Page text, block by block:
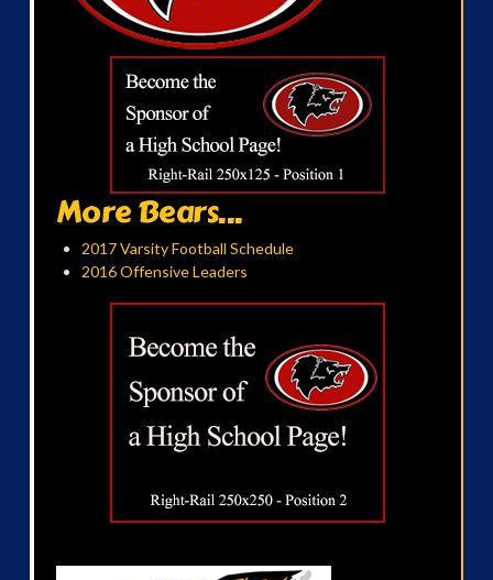
More Bears...
2017 Varsity Football Schedule
2016 Offensive Leaders